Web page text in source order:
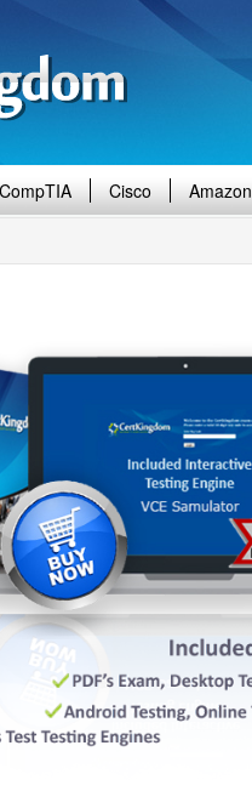
CompTIA Cisco Amazon